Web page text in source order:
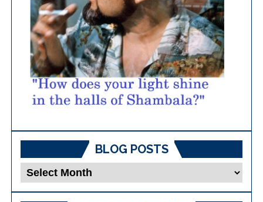
BLOG POSTS
Blog
Posts